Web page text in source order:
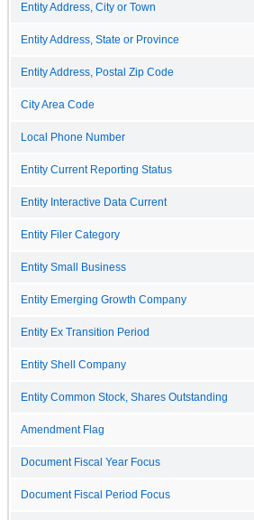
Entity Address, City or Town
Entity Address, State or Province
Entity Address, Postal Zip Code
City Area Code
Local Phone Number
Entity Current Reporting Status
Entity Interactive Data Current
Entity Filer Category
Entity Small Business
Entity Emerging Growth Company
Entity Ex Transition Period
Entity Shell Company
Entity Common Stock, Shares Outstanding
Amendment Flag
Document Fiscal Year Focus
Document Fiscal Period Focus